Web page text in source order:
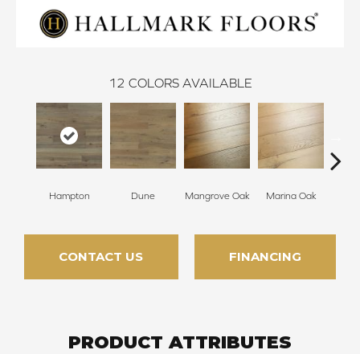
12 COLORS AVAILABLE
Hampton Dune Mangrove Oak Marina Oak
CONTACT US FINANCING
PRODUCT ATTRIBUTES